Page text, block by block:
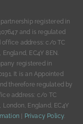
registered in
and is regulated
office address: c/o TC
EC4Y 8EN.
registered in
It is an Appointed
therefore regulated by
address: c/o TC
England, EC4Y
Privacy Policy.